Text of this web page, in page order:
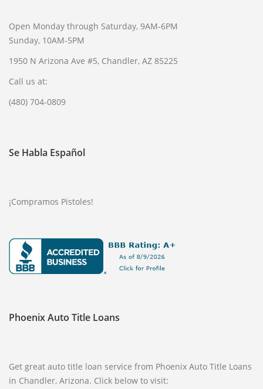
Open Monday through Saturday, 9AM-6PM
Sunday, 10AM-5PM
1950 N Arizona Ave #5, Chandler, AZ 85225
Call us at:
(480) 704-0809
Se Habla Español
¡Compramos Pistoles!
Phoenix Auto Title Loans
Get great auto title loan service from Phoenix Auto Title Loans
in Chandler, Arizona. Click below to visit: